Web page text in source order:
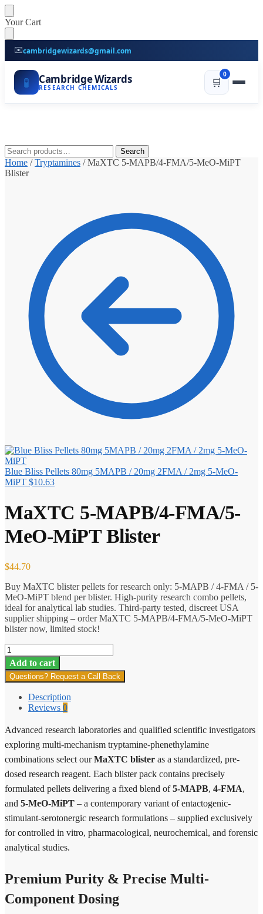
Skip
to
navigation
Skip
to
content
Your Cart
✉️cambridgewizards@gmail.com
🧪 Cambridge Wizards
RESEARCH CHEMICALS 🛒
0
Search
for:
Search
Home /Tryptamines /MaXTC 5-MAPB/4-FMA/5-MeO-MiPT
Blister
Blue Bliss Pellets 80mg 5MAPB / 20mg 2FMA / 2mg 5-MeO-
MiPT $10.63
MaXTC 5-MAPB/4-FMA/5-
MeO-MiPT Blister
$44.70
Buy MaXTC blister pellets for research only: 5-MAPB / 4-FMA / 5-
MeO-MiPT blend per blister. High-purity research combo pellets,
ideal for analytical lab studies. Third-party tested, discreet USA
supplier shipping – order MaXTC 5-MAPB/4-FMA/5-MeO-MiPT
blister now, limited stock!
MaXTC
5-
MAPB/4-
FMA/5-
MiPT
Blister
Add to cart
Questions? Request a Call Back
Description
Reviews 0
Advanced research laboratories and qualified scientific investigators
exploring multi-mechanism tryptamine-phenethylamine
combinations select ourMaXTC blister as a standardized, pre-
dosed research reagent. Each blister pack contains precisely
formulated pellets delivering a fixed blend of5-MAPB, 4-FMA,
and 5-MeO-MiPT – a contemporary variant of entactogenic-
stimulant-serotonergic research formulations – supplied exclusively
for controlled in vitro, pharmacological, neurochemical, and forensic
analytical studies.
Premium Purity & Precise Multi-
Component Dosing